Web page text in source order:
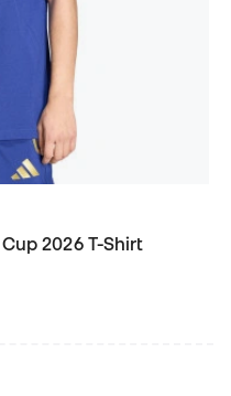
2026 T-Shirt